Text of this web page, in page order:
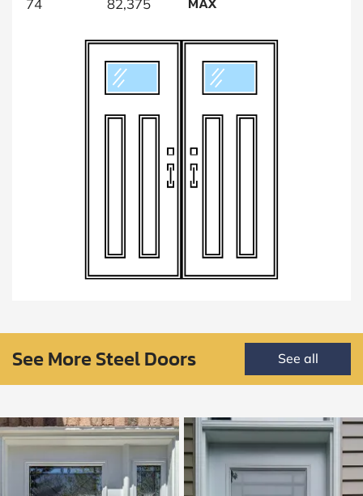
74 82,375
See More Steel Doors See all